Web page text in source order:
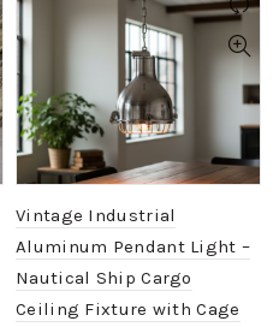
Vintage Industrial
Aluminum Pendant Light –
Nautical Ship Cargo
Ceiling Fixture with Cage